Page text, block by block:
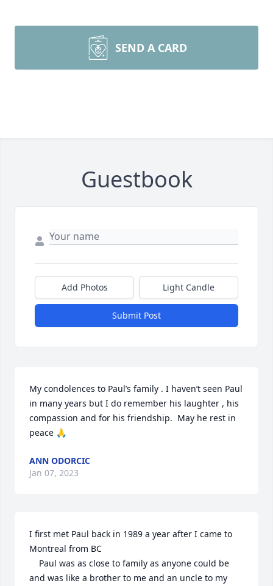
SEND A CARD
Guestbook
Add Photos Light Candle
Submit Post
My condolences to Paul’s family . I haven’t seen Paul
in many years but I do remember his laughter , his
compassion and for his friendship.  May he rest in
peace 🙏
ANN ODORCIC
Jan 07, 2023
I first met Paul back in 1989 a year after I came to
Montreal from BC
and was like a brother to me and an uncle to my